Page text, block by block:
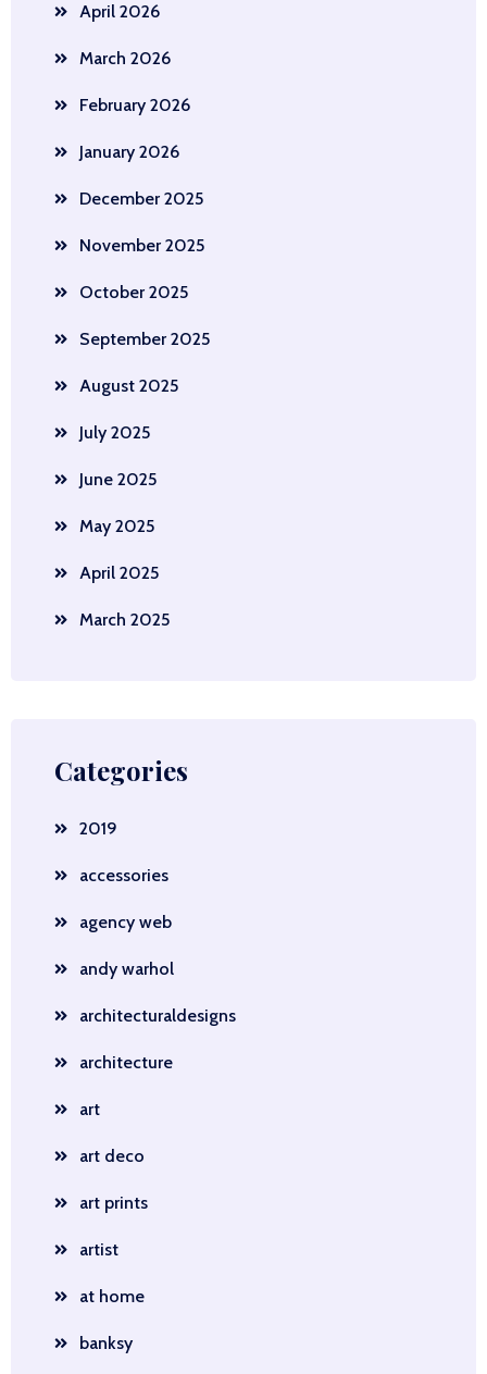
April 2026
March 2026
February 2026
January 2026
December 2025
November 2025
October 2025
September 2025
August 2025
July 2025
June 2025
May 2025
April 2025
March 2025
Categories
2019
accessories
agency web
andy warhol
architecturaldesigns
architecture
art
art deco
art prints
artist
at home
banksy